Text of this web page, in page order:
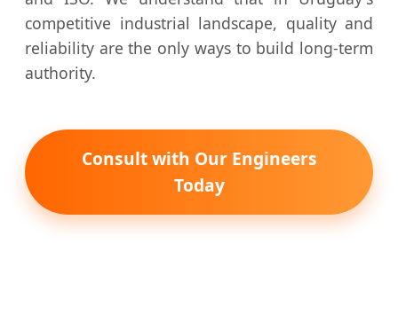
competitive industrial landscape, quality and
reliability are the only ways to build long-term
authority.
Consult with Our Engineers
Today